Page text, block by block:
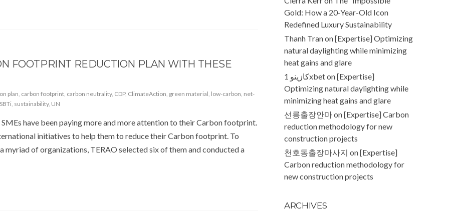
FOOTPRINT REDUCTION PLAN WITH THESE
plan, carbon footprint, carbon neutrality, CDP, ClimateAction, green material, low-carbon, net-
SBTi, sustainability, UN
have been paying more and more attention to their Carbon footprint.
initiatives to help them to reduce their Carbon footprint. To
myriad of organizations, TERAO selected six of them and conducted a
Gold: How a 20-Year-Old Icon
Redefined Luxury Sustainability
Thanh Tranon[Expertise] Optimizing
natural daylighting while minimizing
heat gains and glare
كازينو 1xbeton[Expertise]
Optimizing natural daylighting while
minimizing heat gains and glare
선릉출장안마on[Expertise] Carbon
reduction methodology for new
construction projects
천호동출장마사지 on[Expertise]
Carbon reduction methodology for
new construction projects
ARCHIVES